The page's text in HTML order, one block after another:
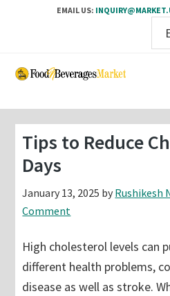
EMAIL US:
Skip
content
Skip
sidebar
Tips to Reduce
Days
January 13, 2025 by Rushikesh
Comment
High cholesterol levels can
different health problems,
disease as well as stroke.